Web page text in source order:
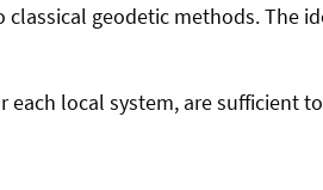
geodetic methods. The
local system, are sufficient